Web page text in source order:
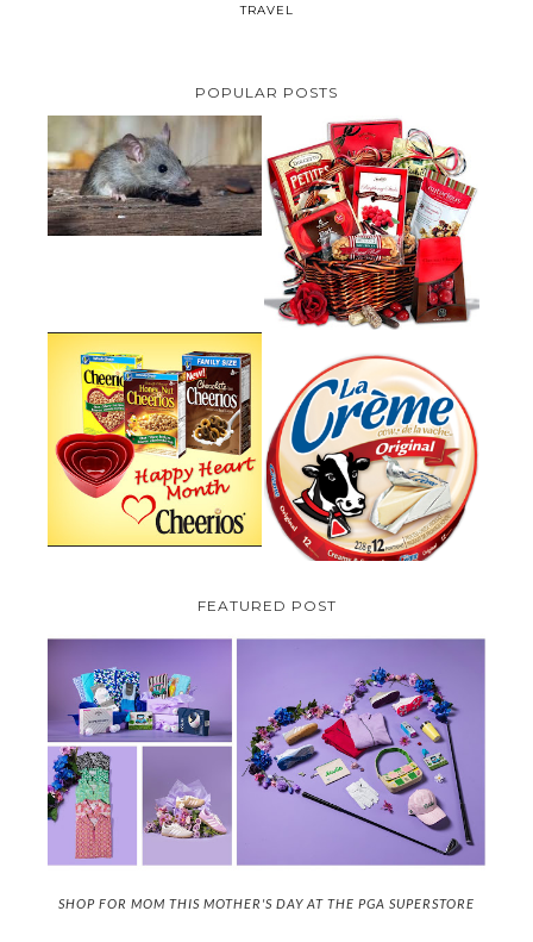
TRAVEL
POPULAR POSTS
HOW TO GET RID OF MICE
UNDER DECKING
VALENTINE'S DAY GIFT
GUIDE:GOURMET GIFT BASKETS
PLUS A GIVEAWAY
CHEERIOS HEART MONTH
GIVEAWAY ( CANADA ONLY)
PARMALAT CANADA IS EXCITED
TO BE INTRODUCING LA
CREME COW PLUS A $100 LA
CREME COW PACK GIVEAWAY
(CANADA ONLY)
FEATURED POST
SHOP FOR MOM THIS MOTHER'S DAY AT THE PGA SUPERSTORE